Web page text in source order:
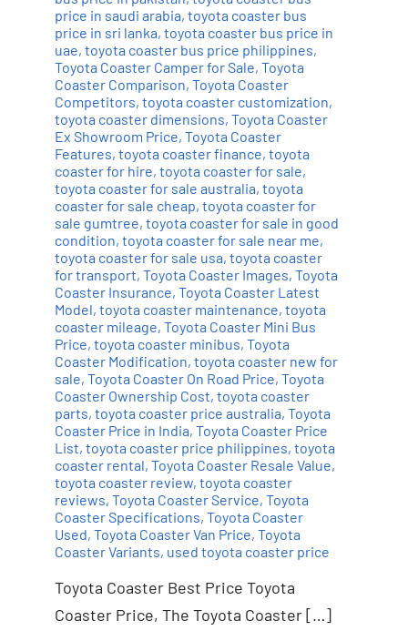
price in saudi arabia, toyota coaster bus
price in sri lanka, toyota coaster bus price in
uae, toyota coaster bus price philippines,
Toyota Coaster Camper for Sale, Toyota
Coaster Comparison, Toyota Coaster
Competitors, toyota coaster customization,
toyota coaster dimensions, Toyota Coaster
Ex Showroom Price, Toyota Coaster
Features, toyota coaster finance, toyota
coaster for hire, toyota coaster for sale,
toyota coaster for sale australia, toyota
coaster for sale cheap, toyota coaster for
sale gumtree, toyota coaster for sale in good
condition, toyota coaster for sale near me,
toyota coaster for sale usa, toyota coaster
for transport, Toyota Coaster Images, Toyota
Coaster Insurance, Toyota Coaster Latest
Model, toyota coaster maintenance, toyota
coaster mileage, Toyota Coaster Mini Bus
Price, toyota coaster minibus, Toyota
Coaster Modification, toyota coaster new for
sale, Toyota Coaster On Road Price, Toyota
Coaster Ownership Cost, toyota coaster
parts, toyota coaster price australia, Toyota
Coaster Price in India, Toyota Coaster Price
List, toyota coaster price philippines, toyota
coaster rental, Toyota Coaster Resale Value,
toyota coaster review, toyota coaster
reviews, Toyota Coaster Service, Toyota
Coaster Specifications, Toyota Coaster
Used, Toyota Coaster Van Price, Toyota
Coaster Variants, used toyota coaster price
Toyota Coaster Best Price Toyota
Coaster Price, The Toyota Coaster […]